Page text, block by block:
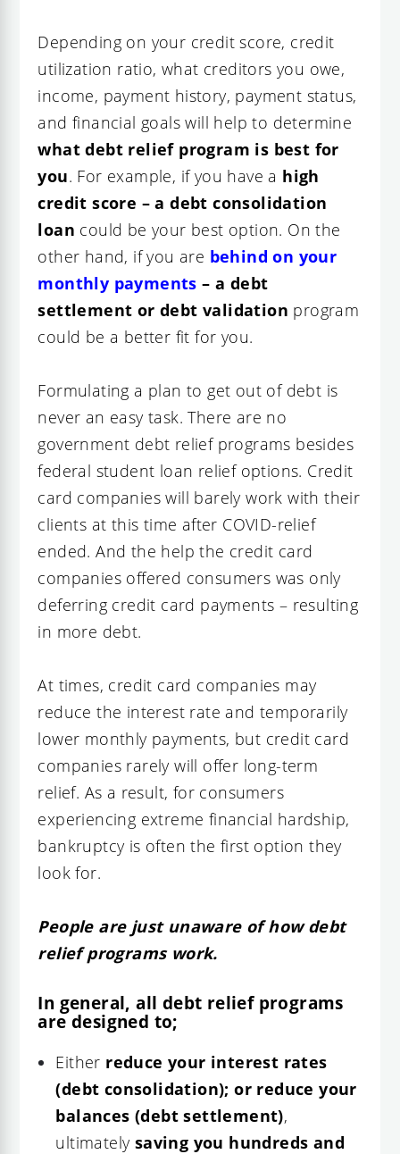
Depending on your credit score, credit
utilization ratio, what creditors you owe,
income, payment history, payment status,
and financial goals will help to determine
what debt relief program is best for
you. For example, if you have a high
credit score – a debt consolidation
loan could be your best option. On the
other hand, if you are behind on your
monthly payments – a debt
settlement or debt validation program
could be a better fit for you.
Formulating a plan to get out of debt is
never an easy task. There are no
government debt relief programs besides
federal student loan relief options. Credit
card companies will barely work with their
clients at this time after COVID-relief
ended. And the help the credit card
companies offered consumers was only
deferring credit card payments – resulting
in more debt.
At times, credit card companies may
reduce the interest rate and temporarily
lower monthly payments, but credit card
companies rarely will offer long-term
relief. As a result, for consumers
experiencing extreme financial hardship,
bankruptcy is often the first option they
look for.
People are just unaware of how debt
relief programs work.
In general, all debt relief programs
are designed to;
Either reduce your interest rates
(debt consolidation); or reduce your
balances (debt settlement),
ultimately saving you hundreds and